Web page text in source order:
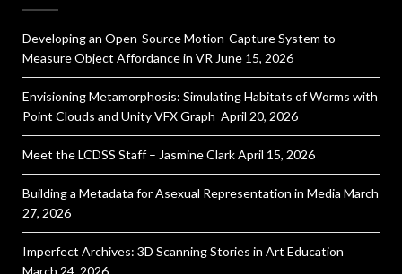
Developing an Open-Source Motion-Capture System to
Measure Object Affordance in VR June 15, 2026
Envisioning Metamorphosis: Simulating Habitats of Worms with
Point Clouds and Unity VFX Graph April 20, 2026
Meet the LCDSS Staff – Jasmine ClarkApril 15, 2026
Building a Metadata for Asexual Representation in Media March
27, 2026
Imperfect Archives: 3D Scanning Stories in Art Education
March 24, 2026